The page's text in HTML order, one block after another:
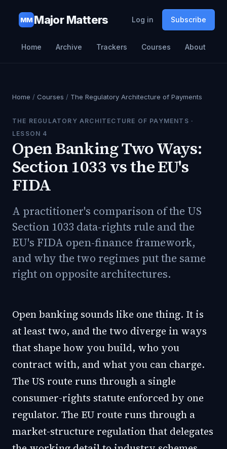
MM Major Matters Log in Subscribe
Home Archive Trackers Courses About
Home / Courses / The Regulatory Architecture of Payments
THE REGULATORY ARCHITECTURE OF PAYMENTS ·
LESSON 4
Open Banking Two Ways:
Section 1033 vs the EU's
FIDA
A practitioner's comparison of the US
Section 1033 data-rights rule and the
EU's FIDA open-finance framework,
and why the two regimes put the same
right on opposite architectures.
Open banking sounds like one thing. It is
at least two, and the two diverge in ways
that shape how you build, who you
contract with, and what you can charge.
The US route runs through a single
consumer-rights statute enforced by one
regulator. The EU route runs through a
market-structure regulation that delegates